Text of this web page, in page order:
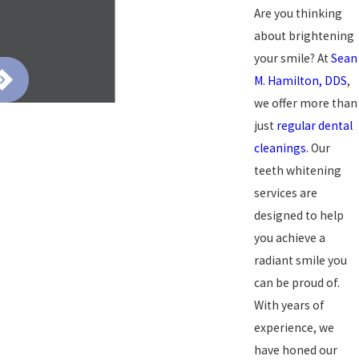
Are you thinking
about brightening
your smile? At Sean
M. Hamilton, DDS,
we offer more than
just regular dental
cleanings. Our
teeth whitening
services are
designed to help
you achieve a
radiant smile you
can be proud of.
With years of
experience, we
have honed our
- Shanell